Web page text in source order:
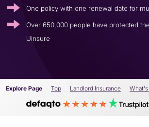
One policy with one renewal date for
Over 650,000 people have protected
Uinsure
Explore Page Top Landlord Insurance